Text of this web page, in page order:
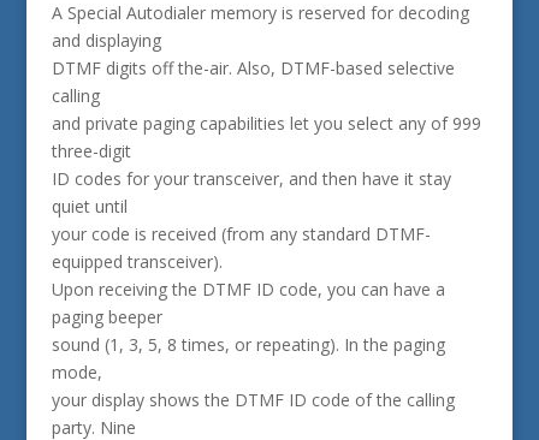
A Special Autodialer memory is reserved for decoding
and displaying
DTMF digits off the-air. Also, DTMF-based selective
calling
and private paging capabilities let you select any of 999
three-digit
ID codes for your transceiver, and then have it stay
quiet until
your code is received (from any standard DTMF-
equipped transceiver).
Upon receiving the DTMF ID code, you can have a
paging beeper
sound (1, 3, 5, 8 times, or repeating). In the paging
mode,
your display shows the DTMF ID code of the calling
party. Nine